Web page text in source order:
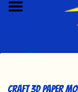
Contact Us!
Craft 3D Paper